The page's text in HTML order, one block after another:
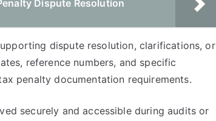
Dispute Resolution
dispute resolution, clarifications, or
reference numbers, and specific
penalty documentation requirements.
securely and accessible during audits or